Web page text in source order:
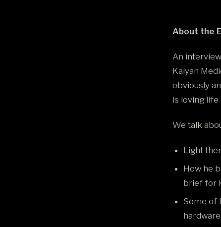
About the
An
Kaiyan
obviously
is loving life
We talk
Light
How he
brief for
Some of